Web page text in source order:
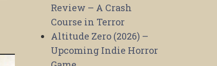
Review – A Crash
Course in Terror
Altitude Zero (2026) –
Upcoming Indie Horror